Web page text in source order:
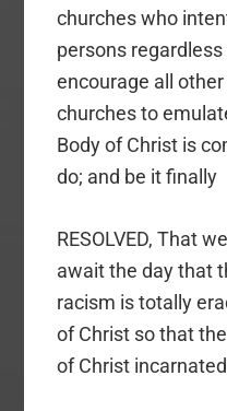
churches who
persons
encourage all
churches to
Body of Christ is
do; and be it finally
RESOLVED, That
await the day that
racism is totally
of Christ so that
of Christ